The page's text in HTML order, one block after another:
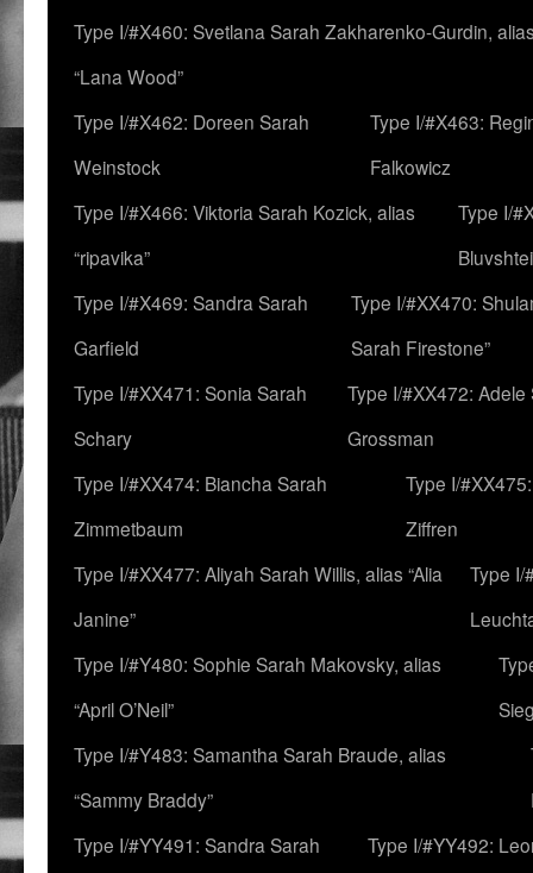
Type I/#X460: Svetlana Sarah Zakharenko-Gurdin,
“Lana Wood”
Type I/#X462: Doreen Sarah
Weinstock
Type I/#X463:
Falkowicz
Type I/#X466: Viktoria Sarah Kozick, alias
“ripavika”
Type I/
Type I/#X469: Sandra Sarah
Garfield
Type I/#XX470:
Sarah Firestone”
Type I/#XX471: Sonia Sarah
Schary
Type I/#XX472: Adele
Grossman
Type I/#XX474: Biancha Sarah
Zimmetbaum
Type I/
Ziffren
Type I/#XX477: Aliyah Sarah Willis, alias “Alia
Janine”
Type I/
Type I/#Y480: Sophie Sarah Makovsky, alias
“April O’Neil”
Type I/#Y483: Samantha Sarah Braude, alias
“Sammy Braddy”
Type I/#YY491: Sandra Sarah
Type I/#YY492: